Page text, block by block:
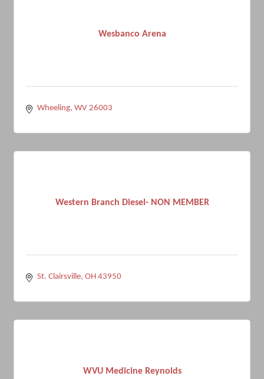
Wesbanco Arena
Wheeling WV 26003
Western Branch Diesel- NON MEMBER
St. Clairsville OH 43950
WVU Medicine Reynolds